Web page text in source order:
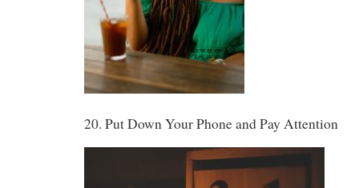
20. Put Down Your Phone and Pay Attention